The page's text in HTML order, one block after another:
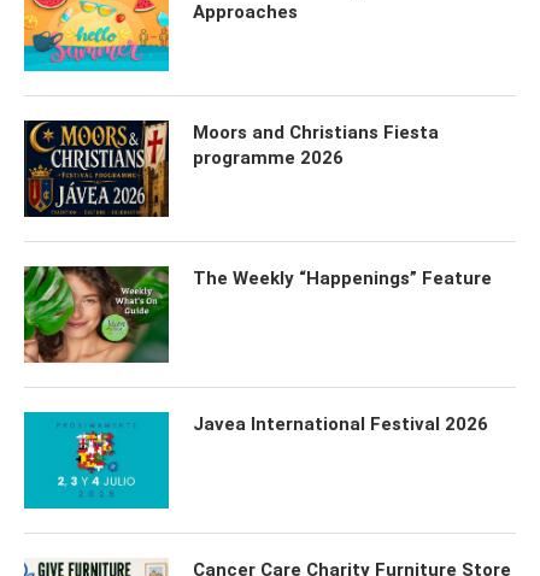
Approaches
Moors and Christians Fiesta
programme 2026
The Weekly “Happenings” Feature
Javea International Festival 2026
Cancer Care Charity Furniture Store